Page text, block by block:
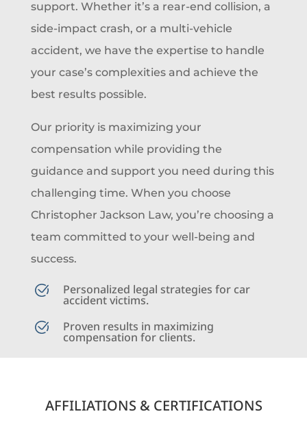
support. Whether it’s a rear-end collision, a
side-impact crash, or a multi-vehicle
accident, we have the expertise to handle
your case’s complexities and achieve the
best results possible.
Our priority is maximizing your
compensation while providing the
guidance and support you need during this
challenging time. When you choose
Christopher Jackson Law, you’re choosing a
team committed to your well-being and
success.
Personalized legal strategies for car
accident victims.
Proven results in maximizing
compensation for clients.
AFFILIATIONS & CERTIFICATIONS